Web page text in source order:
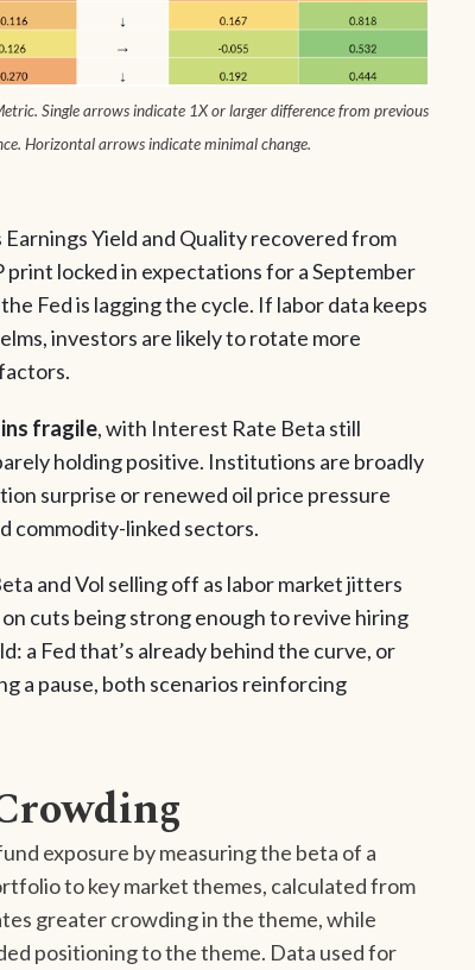
Single arrows indicate 1X or larger difference from previous
Horizontal arrows indicate minimal change.
Earnings Yield and Quality recovered from
print locked in expectations for a September
Fed is lagging the cycle. If labor data keeps
investors are likely to rotate more
fragile, with Interest Rate Beta still
holding positive. Institutions are broadly
surprise or renewed oil price pressure
commodity-linked sectors.
and Vol selling off as labor market jitters
cuts being strong enough to revive hiring
a Fed that’s already behind the curve, or
a pause, both scenarios reinforcing
exposure by measuring the beta of a
to key market themes, calculated from
greater crowding in the theme, while
positioning to the theme. Data used for